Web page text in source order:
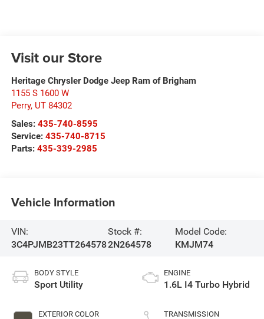
Visit our Store
Heritage Chrysler Dodge Jeep Ram of Brigham
1155 S 1600 W
Perry, UT 84302
Sales: 435-740-8595
Service: 435-740-8715
Parts: 435-339-2985
Vehicle Information
VIN:
3C4PJMB23TT264578
Stock #:
2N264578
Model Code:
KMJM74
BODY STYLE
Sport Utility
EXTERIOR COLOR
ENGINE
1.6L I4 Turbo Hybrid
TRANSMISSION